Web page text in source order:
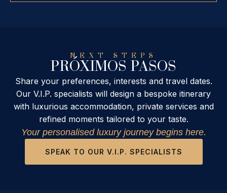
NEXT STEPS
PRÓXIMOS PASOS
Share your preferences, interests and travel dates.
Our V.I.P. specialists will design a bespoke itinerary
with luxurious accommodation, private services and
refined moments tailored to your taste.
Your personalised luxury journey begins here.
SPEAK TO OUR V.I.P. SPECIALISTS